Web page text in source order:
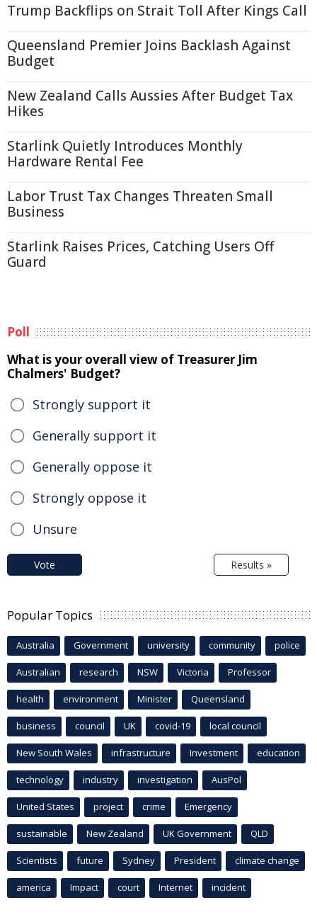
Trump Backflips on Strait Toll After Kings Call
Queensland Premier Joins Backlash Against
Budget
New Zealand Calls Aussies After Budget Tax
Hikes
Starlink Quietly Introduces Monthly
Hardware Rental Fee
Labor Trust Tax Changes Threaten Small
Business
Starlink Raises Prices, Catching Users Off
Guard
Poll
What is your overall view of Treasurer Jim
Chalmers' Budget?
Strongly support it
Generally support it
Generally oppose it
Strongly oppose it
Unsure
Vote Results »
Popular Topics
Australia Government university community police
Australian research NSW Victoria Professor
health environment Minister Queensland
business council UK covid-19 local council
New South Wales infrastructure Investment education
technology industry investigation AusPol
United States project crime Emergency
sustainable New Zealand UK Government QLD
Scientists future Sydney President climate change
america Impact court Internet incident